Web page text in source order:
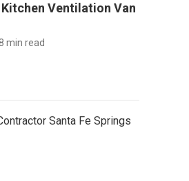
Ventilation Van
min read
Santa Fe Springs